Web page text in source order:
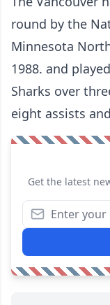
round by the
Minnesota
1988. and
Sharks over
eight assists
Get the latest